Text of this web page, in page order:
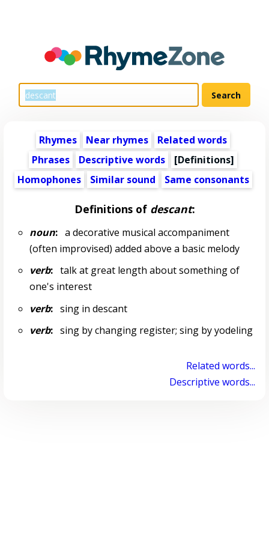
Rhymes Near rhymes
Related words
Phrases
Descriptive words
[Definitions]
Homophones
Similar sound Same consonants
Definitions of descant:
noun:a decorative musical accompaniment
(often improvised) added above a basic melody
verb:talk at great length about something of
one's interest
verb:sing in descant
verb:sing by changing register; sing by yodeling
Related words...
Descriptive words...